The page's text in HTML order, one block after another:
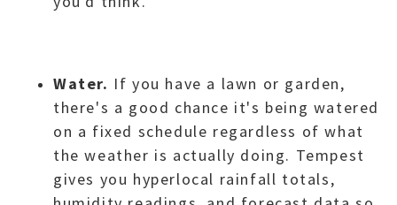
Water. If you have a lawn or garden,
there's a good chance it's being watered
on a fixed schedule regardless of what
the weather is actually doing. Tempest
gives you hyperlocal rainfall totals,